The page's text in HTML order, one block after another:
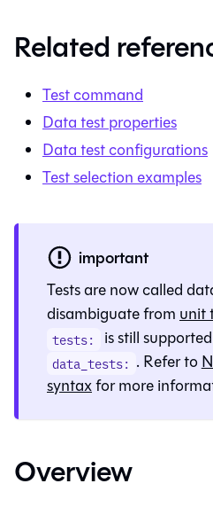
Related
Test command
Data test properties
Data test configurations
Test selection examples
important
Tests are now called
disambiguate fromunit
tests: is still
data_tests: . Refer to
syntaxfor more
Overview